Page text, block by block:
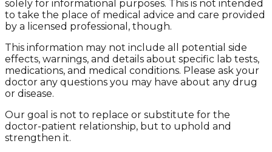
solely for informational purposes. This is not intended
to take the place of medical advice and care provided
by a licensed professional, though.
This information may not include all potential side
effects, warnings, and details about specific lab tests,
medications, and medical conditions. Please ask your
doctor any questions you may have about any drug
or disease.
Our goal is not to replace or substitute for the
doctor-patient relationship, but to uphold and
strengthen it.